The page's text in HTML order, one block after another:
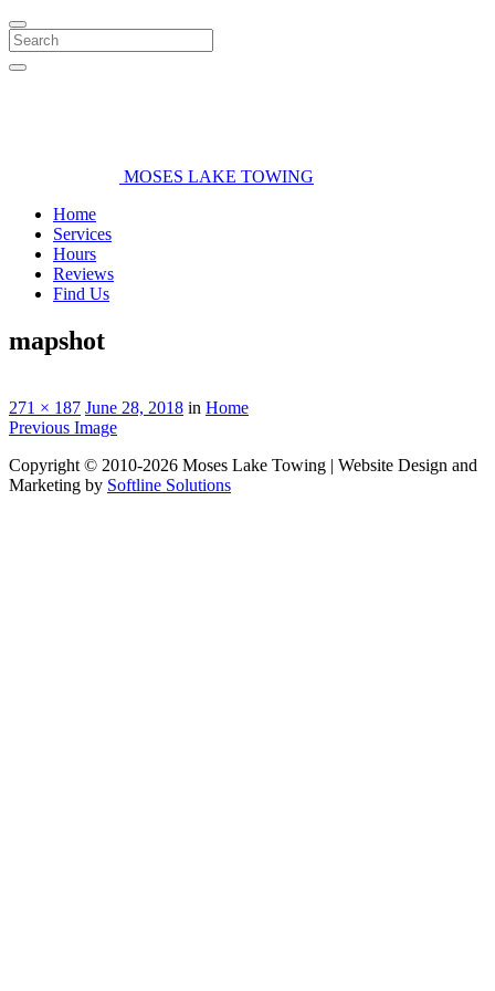
Search
MOSES LAKE TOWING
Home
Services
Hours
Reviews
Find Us
mapshot
271 × 187 June 28, 2018 in Home
Previous Image
Copyright © 2010-2026 Moses Lake Towing | Website Design and
Marketing by Softline Solutions